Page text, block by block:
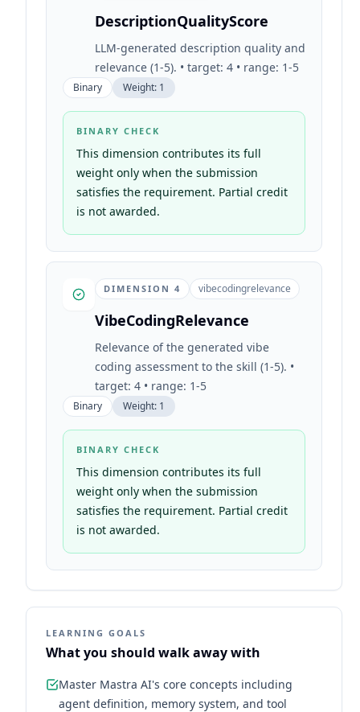
DescriptionQualityScore
LLM-generated description quality and
relevance (1-5). • target: 4 • range: 1-5
Binary Weight: 1
BINARY CHECK
This dimension contributes its full
weight only when the submission
satisfies the requirement. Partial credit
is not awarded.
DIMENSION 4 vibecodingrelevance
VibeCodingRelevance
Relevance of the generated vibe
coding assessment to the skill (1-5). •
target: 4 • range: 1-5
Binary Weight: 1
BINARY CHECK
This dimension contributes its full
weight only when the submission
satisfies the requirement. Partial credit
is not awarded.
LEARNING GOALS
What you should walk away with
Master Mastra AI's core concepts including
agent definition, memory system, and tool